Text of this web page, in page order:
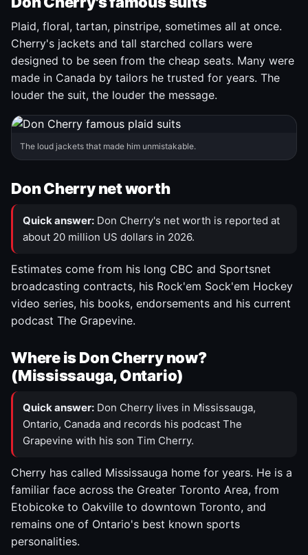
Plaid, floral, tartan, pinstripe, sometimes all at once.
Cherry's jackets and tall starched collars were
designed to be seen from the cheap seats. Many were
made in Canada by tailors he trusted for years. The
louder the suit, the louder the message.
The loud jackets that made him unmistakable.
Don Cherry net worth
Quick answer: Don Cherry's net worth is reported at
about 20 million US dollars in 2026.
Estimates come from his long CBC and Sportsnet
broadcasting contracts, his Rock'em Sock'em Hockey
video series, his books, endorsements and his current
podcast The Grapevine.
Where is Don Cherry now?
(Mississauga, Ontario)
Quick answer: Don Cherry lives in Mississauga,
Ontario, Canada and records his podcast The
Grapevine with his son Tim Cherry.
Cherry has called Mississauga home for years. He is a
familiar face across the Greater Toronto Area, from
Etobicoke to Oakville to downtown Toronto, and
remains one of Ontario's best known sports
personalities.